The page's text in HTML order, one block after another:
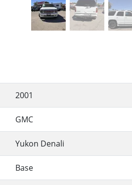
2001
GMC
Yukon Denali
Base